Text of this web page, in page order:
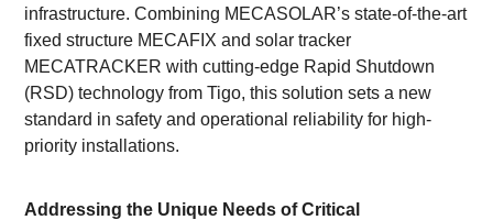
infrastructure. Combining MECASOLAR’s state-of-the-art
fixed structure MECAFIX and solar tracker
MECATRACKER with cutting-edge Rapid Shutdown
(RSD) technology from Tigo, this solution sets a new
standard in safety and operational reliability for high-
priority installations.
Addressing the Unique Needs of Critical